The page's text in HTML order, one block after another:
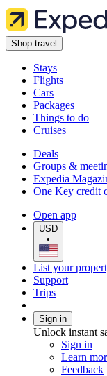
Shop travel
Stays
Flights
Cars
Packages
Things to do
Cruises
Deals
Groups &
Expedia
One Key credit
Open app
USD
•
List your
Support
Trips
Sign in
Unlock instant
Sign in
Learn
Feedback